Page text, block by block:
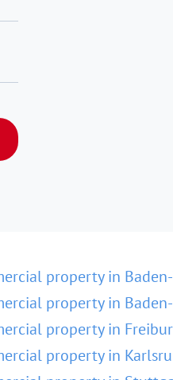
property in
property in
property in
property in